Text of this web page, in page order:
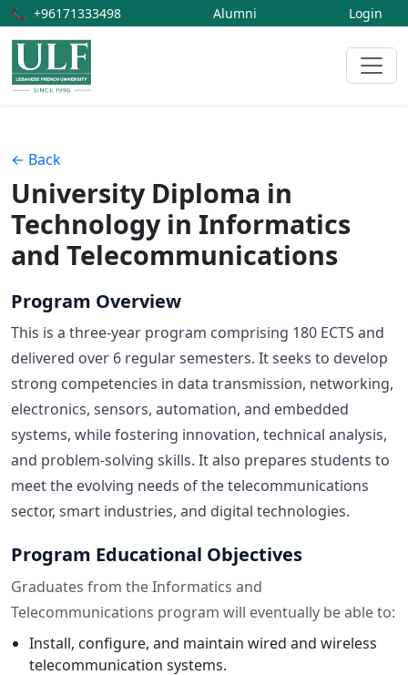
📞 +96171333498 Alumni Login
← Back
University Diploma in
Technology in Informatics
and Telecommunications
Program Overview
This is a three-year program comprising 180 ECTS and
delivered over 6 regular semesters. It seeks to develop
strong competencies in data transmission, networking,
electronics, sensors, automation, and embedded
systems, while fostering innovation, technical analysis,
and problem-solving skills. It also prepares students to
meet the evolving needs of the telecommunications
sector, smart industries, and digital technologies.
Program Educational Objectives
Graduates from the Informatics and
Telecommunications program will eventually be able to:
Install, configure, and maintain wired and wireless
telecommunication systems.